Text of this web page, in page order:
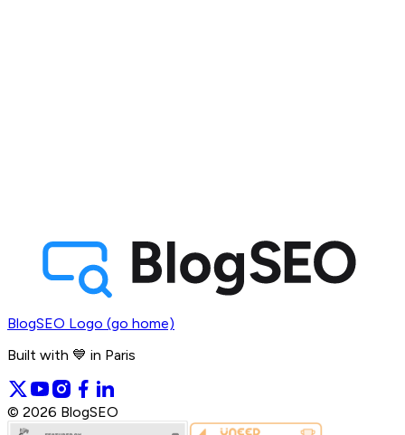
BlogSEO Logo (go home)
Built with 💙 in Paris
© 2026 BlogSEO